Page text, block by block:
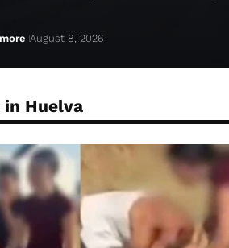
August 8, 2026
Huelva